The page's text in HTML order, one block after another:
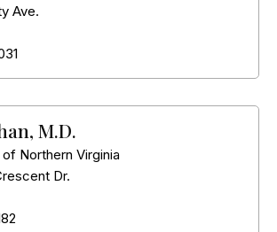
Ave.
M.D.
Northern Virginia
Dr.